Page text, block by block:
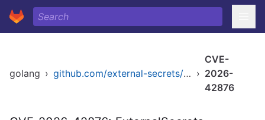
golang › github.com/external-secrets/external-secrets/apis ›
CVE-
2026-
42876